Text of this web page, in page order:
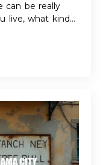
can be really
live, what kind…